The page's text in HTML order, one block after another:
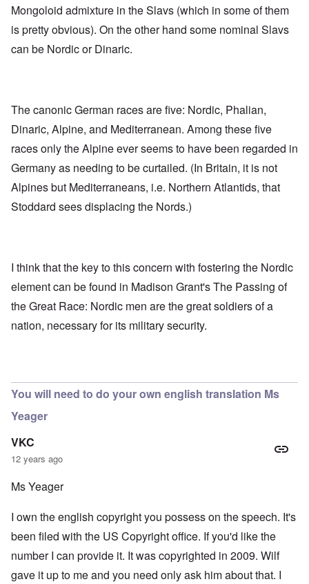
Mongoloid admixture in the Slavs (which in some of them
is pretty obvious). On the other hand some nominal Slavs
can be Nordic or Dinaric.
The canonic German races are five: Nordic, Phalian,
Dinaric, Alpine, and Mediterranean. Among these five
races only the Alpine ever seems to have been regarded in
Germany as needing to be curtailed. (In Britain, it is not
Alpines but Mediterraneans, i.e. Northern Atlantids, that
Stoddard sees displacing the Nords.)
I think that the key to this concern with fostering the Nordic
element can be found in Madison Grant's The Passing of
the Great Race: Nordic men are the great soldiers of a
nation, necessary for its military security.
You will need to do your own english translation Ms
Yeager
VKC
12 years ago
Ms Yeager
I own the english copyright you possess on the speech. It's
been filed with the US Copyright office. If you'd like the
number I can provide it. It was copyrighted in 2009. Wilf
gave it up to me and you need only ask him about that. I